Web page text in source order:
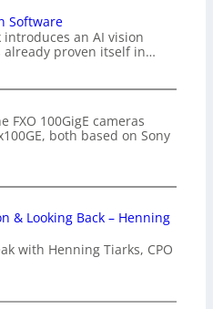
Software
an AI vision
proven itself in…
100GigE cameras
both based on Sony
& Looking Back – Henning
with Henning Tiarks, CPO